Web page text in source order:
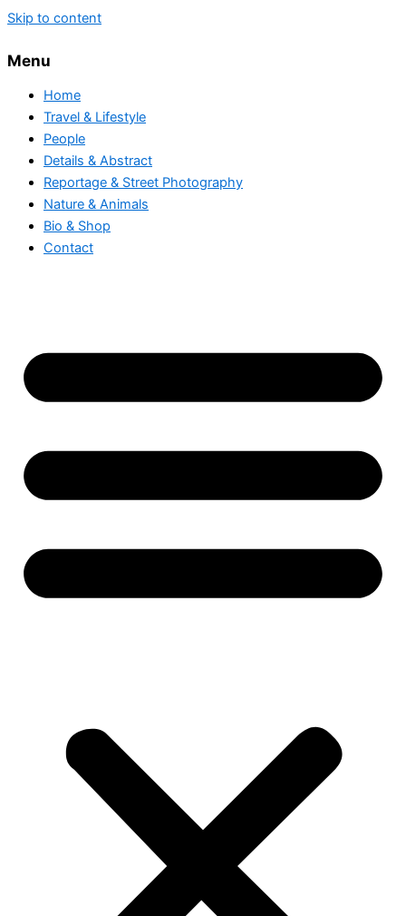
Skip to content
Menu
Home
Travel & Lifestyle
People
Details & Abstract
Reportage & Street Photography
Nature & Animals
Bio & Shop
Contact